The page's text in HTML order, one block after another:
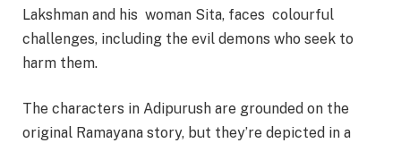
Lakshman and his woman Sita, faces colourful
challenges, including the evil demons who seek to
harm them.
The characters in Adipurush are grounded on the
original Ramayana story, but they’re depicted in a